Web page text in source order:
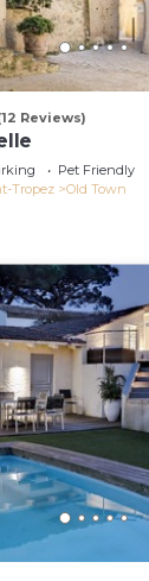
Reviews)
Pet Friendly
Tropez
Old Town